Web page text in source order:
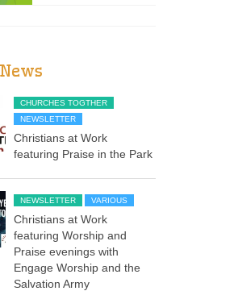
CHURCHES TOGTHER
NEWSLETTER
Christians at Work
featuring Praise in the Park
NEWSLETTER VARIOUS
Christians at Work
featuring Worship and
Praise evenings with
Engage Worship and the
Salvation Army